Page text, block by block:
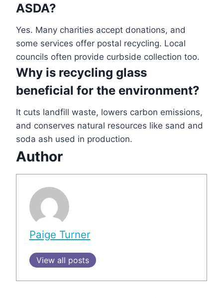
ASDA?
Yes. Many charities accept donations, and
some services offer postal recycling. Local
councils often provide curbside collection too.
Why is recycling glass
beneficial for the environment?
It cuts landfill waste, lowers carbon emissions,
and conserves natural resources like sand and
soda ash used in production.
Author
Paige Turner
View all posts